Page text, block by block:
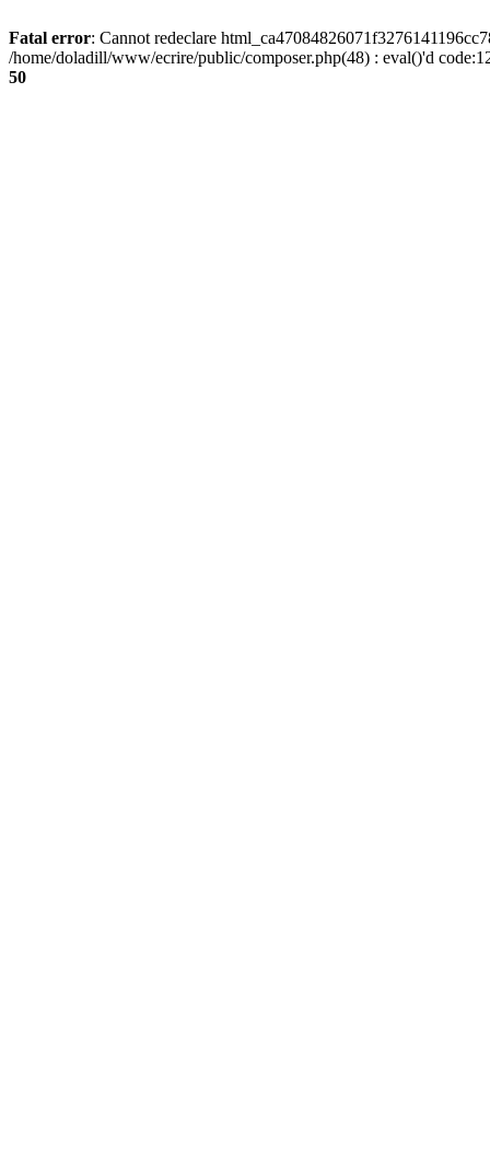
Fatal error: Cannot redeclare
/home/doladill/www/ecrire/public/composer.php(48) : eval()'d
50